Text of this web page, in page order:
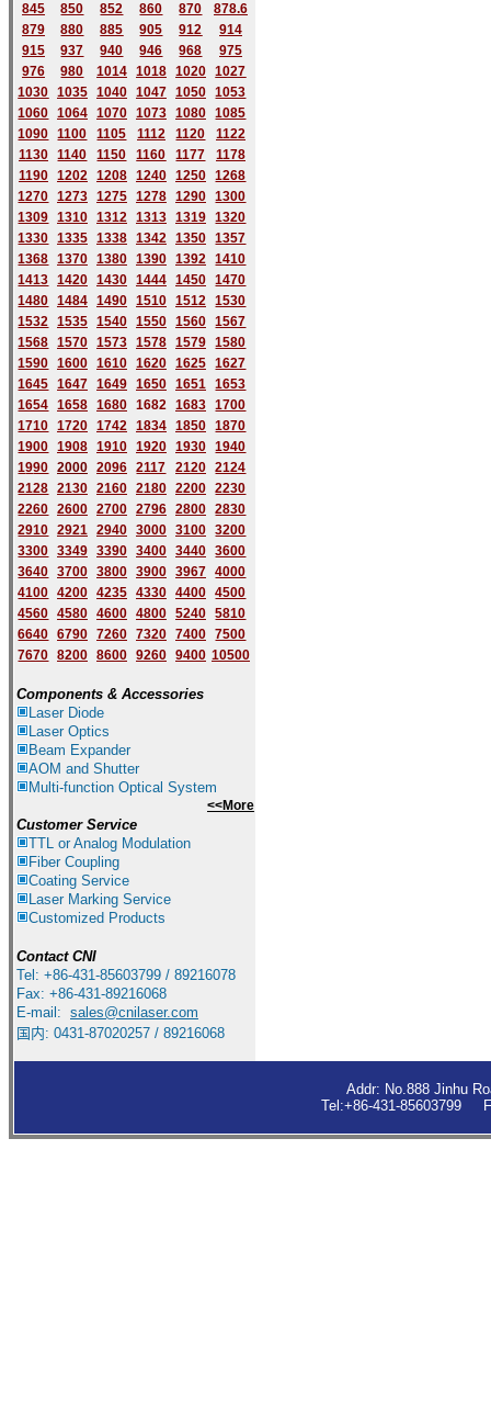
845
850 852 860 870
878.6
879
880 885 905 912
914
915
937 940 946 968
975
976
980 1014 1018 1020
1027
1030 1035 1040 1047 1050
1053
1060 1064 1070 1073 1080
1085
1090
1100 1105 1112 1120
1122
1130
1140 1150 1160 1177
1178
1190 1202 1208 1240 1250
1268
1270 1273 1275 1278 1290
1300
1309 1310 1312 1313 1319
1320
1330 1335 1338 1342 1350
1357
1368 1370 1380 1390 1392
1410
1413 1420 1430 1444 1450
1470
1480 1484 1490 1510 1512
1530
1532 1535 1540 1550 1560
1567
1568 1570 1573 1578 1579
1580
1590 1600 1610 1620 1625
1627
1645 1647 1649 1650 1651
1653
1654 1658 1680 1682 1683
1700
1710 1720 1742 1834 1850
1870
1900 1908 1910 1920 1930
1940
1990 2000 2096 2117 2120
2124
2128 2130 2160 2180 2200
2230
2260 2600 2700 2796 2800
2830
2910 2921 2940 3000 3100
3200
3300 3349 3390 3400 3440
3600
3640 3700 3800 3900 3967
4000
4100 4200 4235 4330 4400
4500
4560 4580 4600 4800 5240
5810
6640 6790 7260 7320 7400
7500
7670 8200 8600 9260 9400 10500
Components & Accessories
Laser Diode
Laser Optics
Beam Expander
AOM and Shutter
Multi-function Optical System
<<More
Customer Service
TTL or Analog Modulation
Fiber Coupling
Coating Service
Laser Marking Service
Customized Products
Contact CNI
Tel: +86-431-85603799 / 89216078
Fax: +86-431-89216068
E-mail: sales@cnilaser.com
国内: 0431-87020257 / 89216068
Addr: No.888 Jinhu
Tel:+86-431-85603799